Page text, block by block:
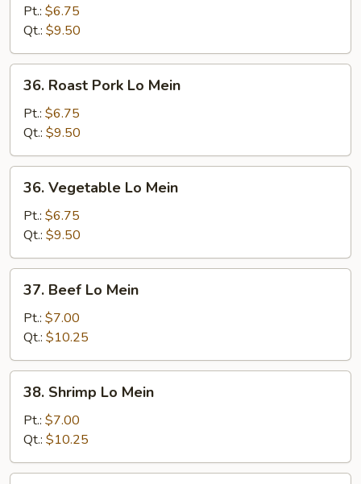
Mein
Pt.: $6.75
Qt.: $9.50
Roast
Pork
Lo
Mein
36. Roast Pork Lo Mein
Pt.: $6.75
Qt.: $9.50
Vegetable
Mein
36. Vegetable Lo Mein
Pt.: $6.75
Qt.: $9.50
Beef
Mein
37. Beef Lo Mein
Pt.: $7.00
Qt.: $10.25
Shrimp
Mein
38. Shrimp Lo Mein
Pt.: $7.00
Qt.: $10.25